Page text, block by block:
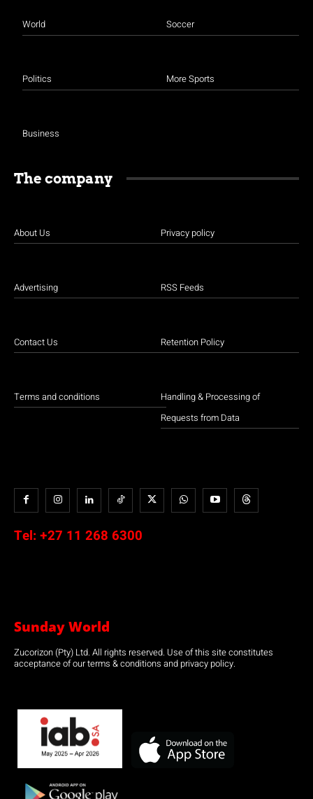
World
Politics
Business
Soccer
More Sports
The company
About Us
Advertising
Contact Us
Terms and conditions
Privacy policy
RSS Feeds
Retention Policy
Handling & Processing of
Requests from Data
Tel: +27 11 268 6300
Sunday World
Zucorizon (Pty) Ltd. All rights reserved. Use of this site constitutes
acceptance of our terms & conditions and privacy policy.